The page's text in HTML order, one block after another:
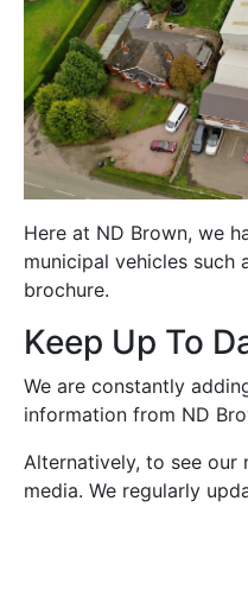
Here at ND Brown, we
municipal vehicles
brochure.
Keep Up To
We are constantly
information from ND
Alternatively, to see our
media. We regularly